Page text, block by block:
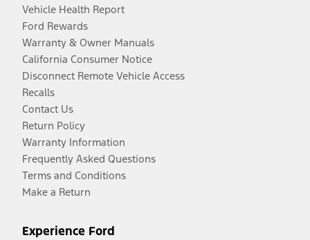
Vehicle Health Report
Ford Rewards
Warranty & Owner Manuals
California Consumer Notice
Disconnect Remote Vehicle Access
Recalls
Contact Us
Return Policy
Warranty Information
Frequently Asked Questions
Terms and Conditions
Make a Return
Experience Ford